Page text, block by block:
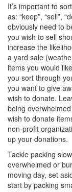
It’s important to
as: “keep”, “sell”,
obviously need to
you wish to sell
increase the
a yard sale
items you would
you sort through
you want to give
wish to donate.
being
wish to donate
non-profit
up your donations.
Tackle packing
overwhelmed or
moving day, set
start by packing